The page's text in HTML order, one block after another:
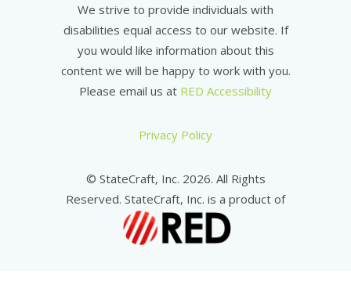
We strive to provide individuals with
disabilities equal access to our website. If
you would like information about this
content we will be happy to work with you.
Please email us at RED Accessibility
Privacy Policy
© StateCraft, Inc. 2026. All Rights
Reserved. StateCraft, Inc. is a product of